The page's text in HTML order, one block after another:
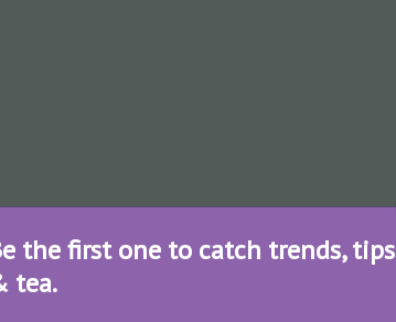
the first one to catch trends, tips
tea.